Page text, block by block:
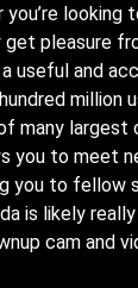
looking
get pleasure
useful and
million
many
you to meet
you to fellow
is likely
cam and